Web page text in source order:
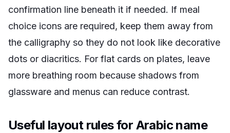
confirmation line beneath it if needed. If meal
choice icons are required, keep them away from
the calligraphy so they do not look like decorative
dots or diacritics. For flat cards on plates, leave
more breathing room because shadows from
glassware and menus can reduce contrast.
Useful layout rules for Arabic name